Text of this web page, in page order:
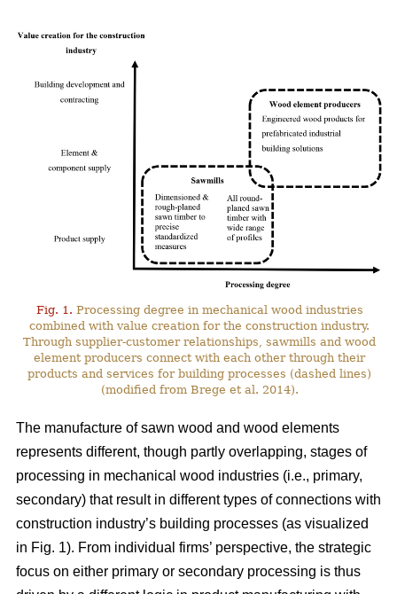
Fig. 1. Processing degree in mechanical wood industries
combined with value creation for the construction industry.
Through supplier-customer relationships, sawmills and wood
element producers connect with each other through their
products and services for building processes (dashed lines)
(modified from Brege et al. 2014).
The manufacture of sawn wood and wood elements
represents different, though partly overlapping, stages of
processing in mechanical wood industries (i.e., primary,
secondary) that result in different types of connections with
construction industry’s building processes (as visualized
in Fig. 1). From individual firms’ perspective, the strategic
focus on either primary or secondary processing is thus